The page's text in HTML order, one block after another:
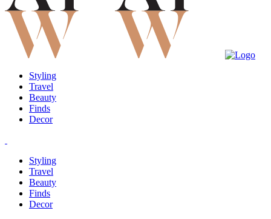
Styling
Travel
Beauty
Finds
Decor
Styling
Travel
Beauty
Finds
Decor